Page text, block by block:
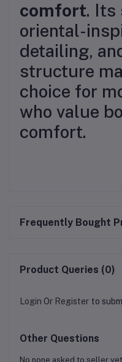
comfort. Its
oriental-
detailing,
structure
choice for
who value
comfort.
Frequently Bought
Product Queries (0)
Login Or Register to
Other Questions
No none asked to seller yet